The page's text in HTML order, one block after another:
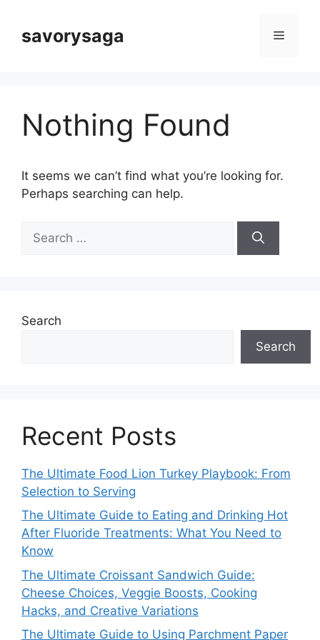
contentsavorysaga Menu
Nothing Found
It seems we can’t find what you’re looking for.
Perhaps searching can help.
for:
Search
Search
Recent Posts
The Ultimate Food Lion Turkey Playbook: From
Selection to Serving
The Ultimate Guide to Eating and Drinking Hot
After Fluoride Treatments: What You Need to
Know
The Ultimate Croissant Sandwich Guide:
Cheese Choices, Veggie Boosts, Cooking
Hacks, and Creative Variations
The Ultimate Guide to Using Parchment Paper